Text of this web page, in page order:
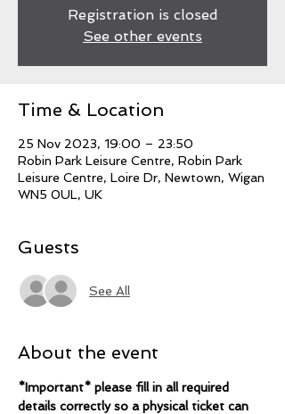
Registration is closed
See other events
Time & Location
25 Nov 2023, 19:00 – 23:50
Robin Park Leisure Centre, Robin Park
Leisure Centre, Loire Dr, Newtown, Wigan
WN5 0UL, UK
Guests
See All
About the event
*Important* please fill in all required
details correctly so a physical ticket can